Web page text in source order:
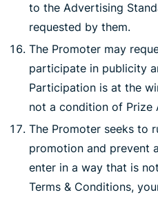
to the Advertising
requested by them.
The Promoter may
participate in publicity
Participation is at the
not a condition of Prize
The Promoter seeks to
promotion and prevent
enter in a way that is
Terms & Conditions,